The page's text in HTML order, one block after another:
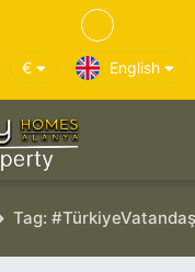
€ English
Tag: